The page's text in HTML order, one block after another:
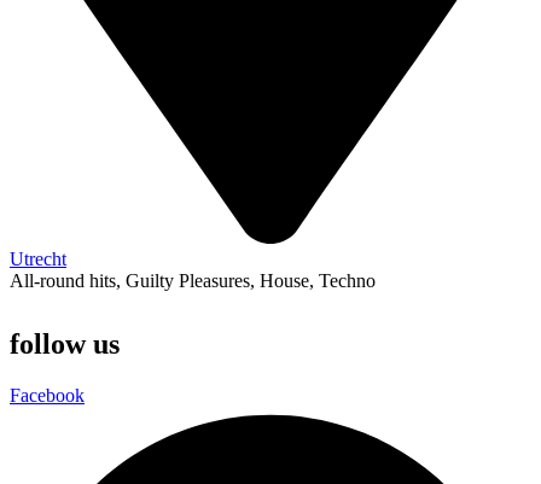
Utrecht
All-round hits, Guilty Pleasures, House, Techno
follow us
Facebook